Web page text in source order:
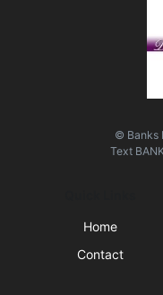
© Banks
Text
Home
Contact